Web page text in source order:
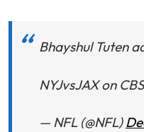
Bhayshul Tuten
NYJvsJAX on
— NFL (@NFL)